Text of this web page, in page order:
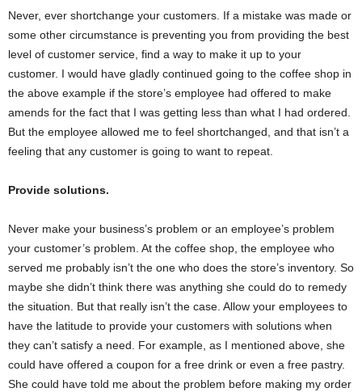
Never, ever shortchange your customers. If a mistake was made or
some other circumstance is preventing you from providing the best
level of customer service, find a way to make it up to your
customer. I would have gladly continued going to the coffee shop in
the above example if the store’s employee had offered to make
amends for the fact that I was getting less than what I had ordered.
But the employee allowed me to feel shortchanged, and that isn’t a
feeling that any customer is going to want to repeat.
Provide solutions.
Never make your business’s problem or an employee’s problem
your customer’s problem. At the coffee shop, the employee who
served me probably isn’t the one who does the store’s inventory. So
maybe she didn’t think there was anything she could do to remedy
the situation. But that really isn’t the case. Allow your employees to
have the latitude to provide your customers with solutions when
they can’t satisfy a need. For example, as I mentioned above, she
could have offered a coupon for a free drink or even a free pastry.
She could have told me about the problem before making my order